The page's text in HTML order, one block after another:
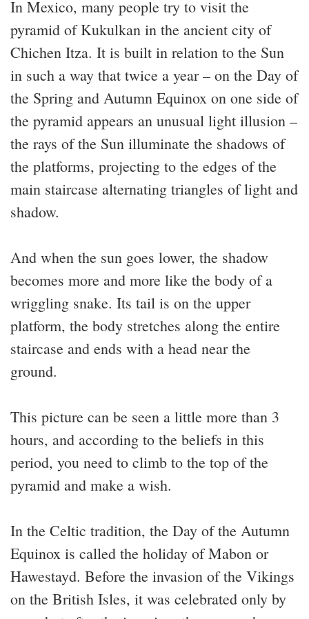
In Mexico, many people try to visit the
pyramid of Kukulkan in the ancient city of
Chichen Itza. It is built in relation to the Sun
in such a way that twice a year – on the Day of
the Spring and Autumn Equinox on one side of
the pyramid appears an unusual light illusion –
the rays of the Sun illuminate the shadows of
the platforms, projecting to the edges of the
main staircase alternating triangles of light and
shadow.
And when the sun goes lower, the shadow
becomes more and more like the body of a
wriggling snake. Its tail is on the upper
platform, the body stretches along the entire
staircase and ends with a head near the
ground.
This picture can be seen a little more than 3
hours, and according to the beliefs in this
period, you need to climb to the top of the
pyramid and make a wish.
In the Celtic tradition, the Day of the Autumn
Equinox is called the holiday of Mabon or
Hawestayd. Before the invasion of the Vikings
on the British Isles, it was celebrated only by